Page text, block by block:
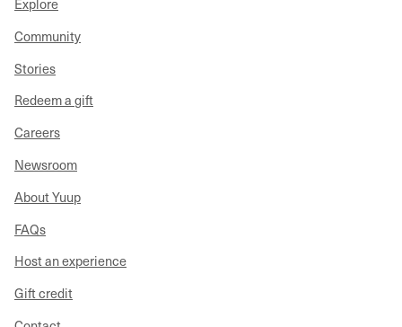
Community
Stories
Redeem a gift
Careers
Newsroom
About Yuup
FAQs
Host an experience
Gift credit